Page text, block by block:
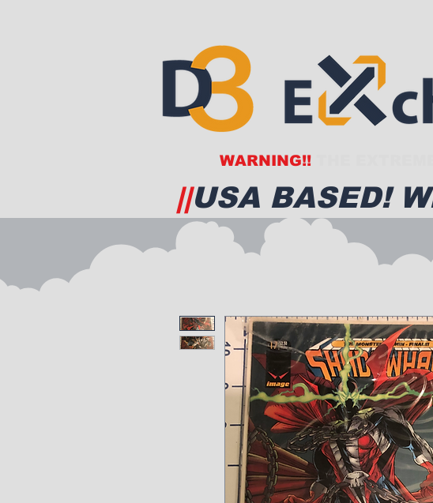
WARNING!!
||USA BASED!